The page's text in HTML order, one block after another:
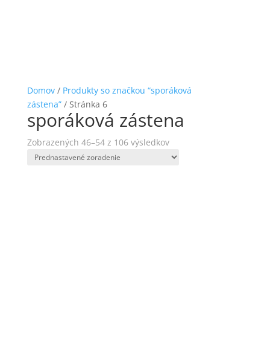
Domov/ Produkty so značkou “sporáková
zástena”/ Stránka 6
sporáková zástena
Zobrazených 46–54 z 106 výsledkov